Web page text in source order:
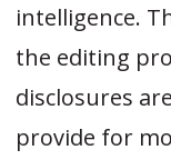
intelligence.
the editing
disclosures
provide for